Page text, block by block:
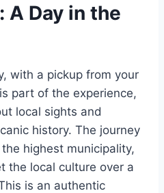
A Day in the
with a pickup from your
part of the experience,
local sights and
history. The journey
highest municipality,
the local culture over a
is an authentic